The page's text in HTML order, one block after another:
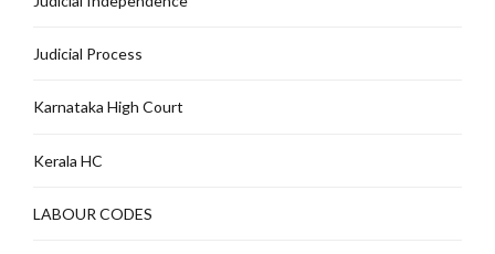
Judicial Process
Karnataka High Court
Kerala HC
LABOUR CODES